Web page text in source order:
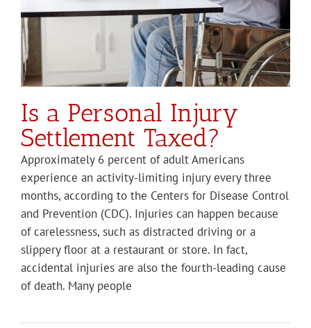
Is a Personal Injury
Settlement Taxed?
Approximately 6 percent of adult Americans
experience an activity-limiting injury every three
months, according to the Centers for Disease Control
and Prevention (CDC). Injuries can happen because
of carelessness, such as distracted driving or a
slippery floor at a restaurant or store. In fact,
accidental injuries are also the fourth-leading cause
of death. Many people